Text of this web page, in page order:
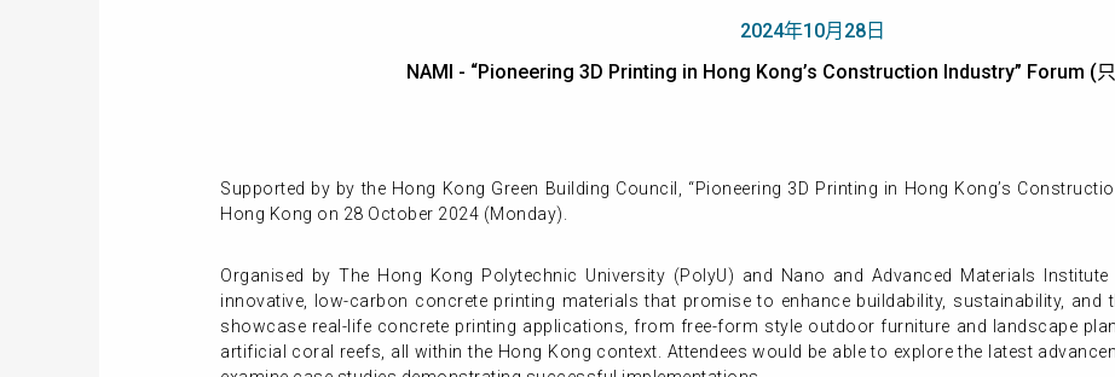
2024年10月28日
NAMI - “Pioneering 3D Printing in Hong Kong’s Construction Industry” Forum (
Supported by by the Hong Kong Green Building Council, “Pioneering 3D Printing in Hong Kong’s
Hong Kong on 28 October 2024 (Monday).
Organised by The Hong Kong Polytechnic University (PolyU) and Nano and Advanced Materials
innovative, low-carbon concrete printing materials that promise to enhance buildability, sustainability,
showcase real-life concrete printing applications, from free-form style outdoor furniture and landscape
artificial coral reefs, all within the Hong Kong context. Attendees would be able to explore the latest